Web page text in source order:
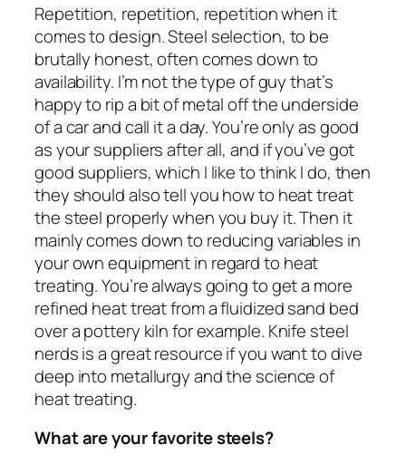
Repetition, repetition, repetition when it
comes to design. Steel selection, to be
brutally honest, often comes down to
availability. I’m not the type of guy that’s
happy to rip a bit of metal off the underside
of a car and call it a day. You’re only as good
as your suppliers after all, and if you’ve got
good suppliers, which I like to think I do, then
they should also tell you how to heat treat
the steel properly when you buy it. Then it
mainly comes down to reducing variables in
your own equipment in regard to heat
treating. You’re always going to get a more
refined heat treat from a fluidized sand bed
over a pottery kiln for example. Knife steel
nerds is a great resource if you want to dive
deep into metallurgy and the science of
heat treating.
What are your favorite steels?